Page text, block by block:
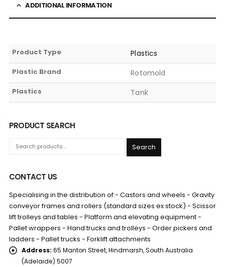
ADDITIONAL INFORMATION
Product Type Plastics
Plastic Brand Rotomold
Plastics Tank
PRODUCT SEARCH
Search
CONTACT US
Specialising in the distribution of:- Castors and wheels - Gravity
conveyor frames and rollers (standard sizes ex stock) - Scissor
lift trolleys and tables - Platform and elevating equipment -
Pallet wrappers - Hand trucks and trolleys - Order pickers and
ladders - Pallet trucks - Forklift attachments
Address: 65 Manton Street, Hindmarsh, South Australia
(Adelaide) 5007